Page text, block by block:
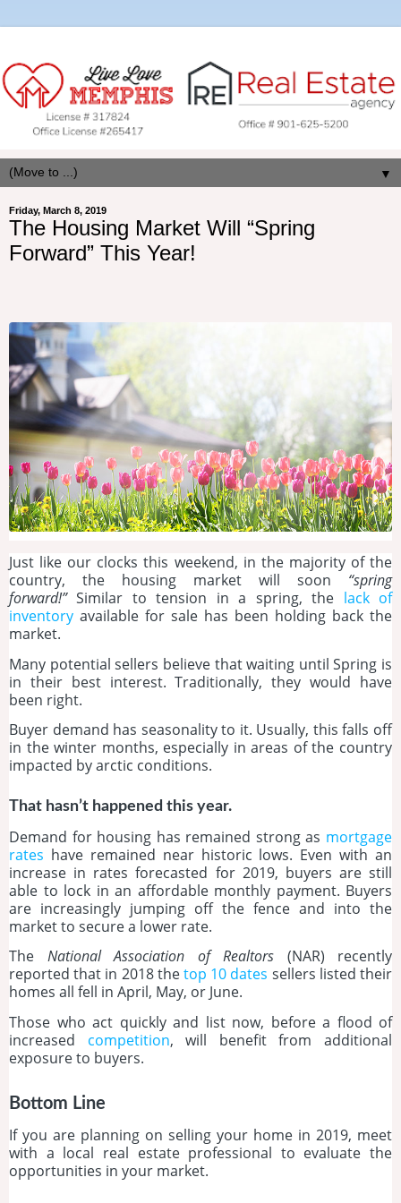
▼
Friday, March 8, 2019
The Housing Market Will “Spring
Forward” This Year!
Just like our clocks this weekend, in the majority of the
country, the housing market will soon “spring
forward!”Similar to tension in a spring, the lack of
inventory available for sale has been holding back the
market.
Many potential sellers believe that waiting until Spring is
in their best interest. Traditionally, they would have
been right.
Buyer demand has seasonality to it. Usually, this falls off
in the winter months, especially in areas of the country
impacted by arctic conditions.
That hasn’t happened this year.
Demand for housing has remained strong as mortgage
rates have remained near historic lows. Even with an
increase in rates forecasted for 2019, buyers are still
able to lock in an affordable monthly payment. Buyers
are increasingly jumping off the fence and into the
market to secure a lower rate.
The National Association of Realtors (NAR) recently
reported that in 2018 thetop 10 dates sellers listed their
homes all fell in April, May, or June.
Those who act quickly and list now, before a flood of
increased competition, will benefit from additional
exposure to buyers.
Bottom Line
If you are planning on selling your home in 2019, meet
with a local real estate professional to evaluate the
opportunities in your market.